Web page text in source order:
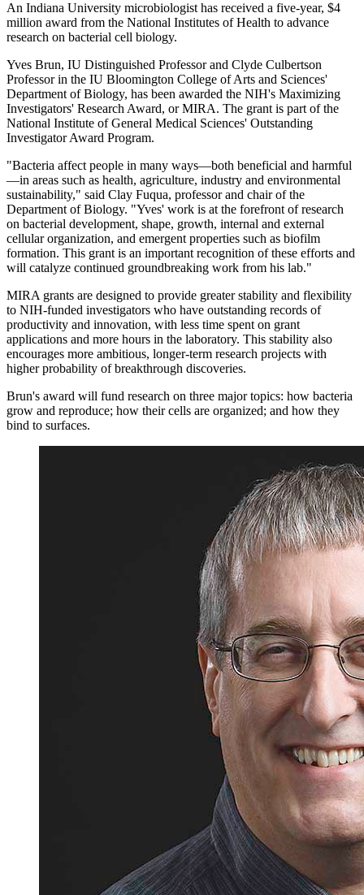
An Indiana University microbiologist has received a five-year, $4
million award from the National Institutes of Health to advance
research on bacterial cell biology.
Yves Brun, IU Distinguished Professor and Clyde Culbertson
Professor in the IU Bloomington College of Arts and Sciences'
Department of Biology, has been awarded the NIH's Maximizing
Investigators' Research Award, or MIRA. The grant is part of the
National Institute of General Medical Sciences' Outstanding
Investigator Award Program.
"Bacteria affect people in many ways—both beneficial and harmful
—in areas such as health, agriculture, industry and environmental
sustainability," said Clay Fuqua, professor and chair of the
Department of Biology. "Yves' work is at the forefront of research
on bacterial development, shape, growth, internal and external
cellular organization, and emergent properties such as biofilm
formation. This grant is an important recognition of these efforts and
will catalyze continued groundbreaking work from his lab."
MIRA grants are designed to provide greater stability and flexibility
to NIH-funded investigators who have outstanding records of
productivity and innovation, with less time spent on grant
applications and more hours in the laboratory. This stability also
encourages more ambitious, longer-term research projects with
higher probability of breakthrough discoveries.
Brun's award will fund research on three major topics: how bacteria
grow and reproduce; how their cells are organized; and how they
bind to surfaces.